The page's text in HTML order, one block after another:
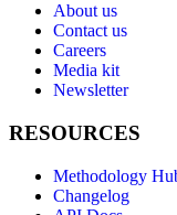
About us
Contact us
Careers
Media kit
Newsletter
RESOURCES
Methodology
Changelog